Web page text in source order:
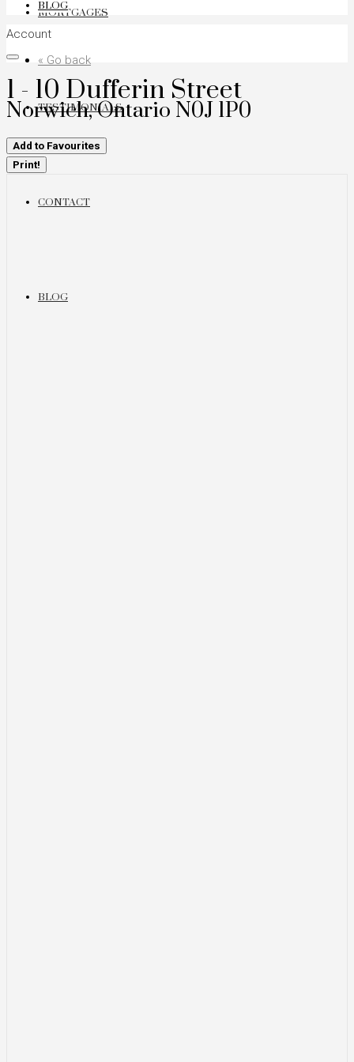
MORTGAGES
TESTIMONIALS
CONTACT
BLOG
BLOG
Account
« Go back
1 - 10 Dufferin Street
Norwich, Ontario N0J 1P0
Add to Favourites
Print!